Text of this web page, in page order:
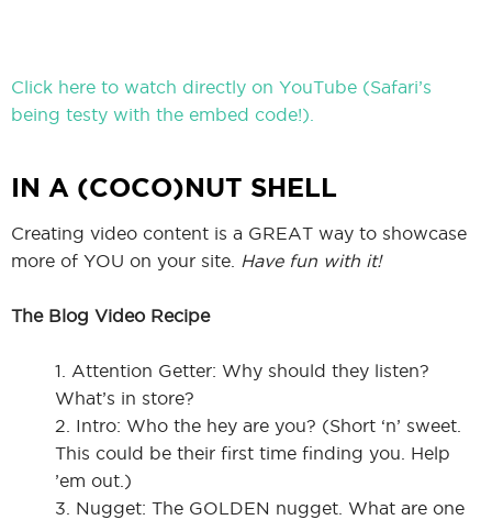
Click here to watch directly on YouTube (Safari’s
being testy with the embed code!).
IN A (COCO)NUT SHELL
Creating video content is a GREAT way to showcase
more of YOU on your site.
Have fun with it!
The Blog Video Recipe
1. Attention Getter: Why should they listen?
What’s in store?
2. Intro: Who the hey are you? (Short ‘n’ sweet.
This could be their first time finding you. Help
’em out.)
3. Nugget: The GOLDEN nugget. What are one